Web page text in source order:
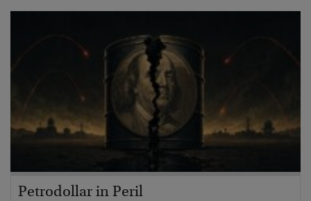
Petrodollar in Peril